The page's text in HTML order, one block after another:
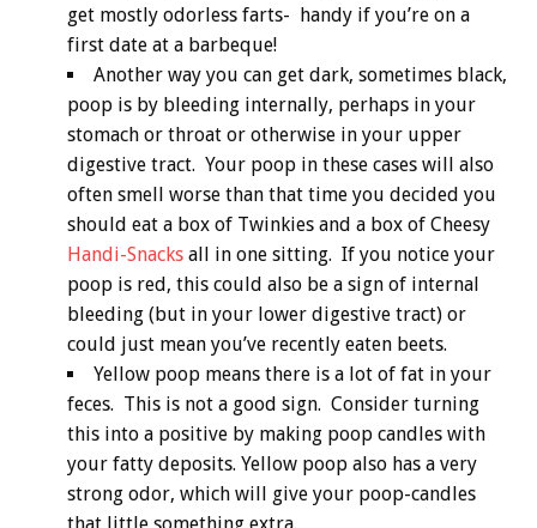
get mostly odorless farts- handy if you’re on a
first date at a barbeque!
Another way you can get dark, sometimes black,
poop is by bleeding internally, perhaps in your
stomach or throat or otherwise in your upper
digestive tract. Your poop in these cases will also
often smell worse than that time you decided you
should eat a box of Twinkies and a box of Cheesy
Handi-Snacks all in one sitting. If you notice your
poop is red, this could also be a sign of internal
bleeding (but in your lower digestive tract) or
could just mean you’ve recently eaten beets.
Yellow poop means there is a lot of fat in your
feces. This is not a good sign. Consider turning
this into a positive by making poop candles with
your fatty deposits. Yellow poop also has a very
strong odor, which will give your poop-candles